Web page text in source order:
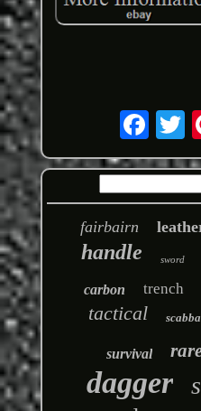
fairbairn
handle sword
carbon trench
tactical
survival
dagger